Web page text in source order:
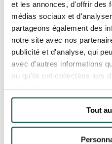
et les annonces, d'offrir des
médias sociaux et
partageons également des
notre site avec nos
publicité et d'analyse, qui
avec d'autres informations
ou qu'ils ont collectées lors
services.
Tout
AS A FAMILY
WITH FRIENDS
WITH FRIENDS
AS A COUPLE
FOR SPORT
CORPORATE EVENTS
SOS-Joueurs, a non-
aim is to help gamblers
families. You can visit
www.sosjoueurs.org or
69-39-55-12 (cost of a
Gambling involves
+33-(0)9-74-75-13-13
French landline).